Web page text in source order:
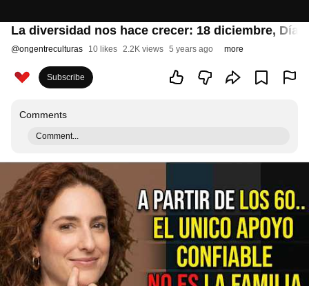
La diversidad nos hace crecer: 18 diciembre, Día
@ongentreculturas 10 likes 2.2K views 5 years ago more
Subscribe
Comments
Comment...